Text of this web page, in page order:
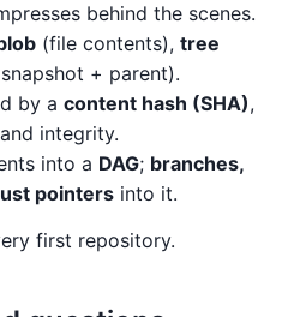
behind the scenes.
(file contents), tree
+ parent).
by a content hash (SHA),
integrity.
into a DAG; branches,
pointers into it.
first repository.